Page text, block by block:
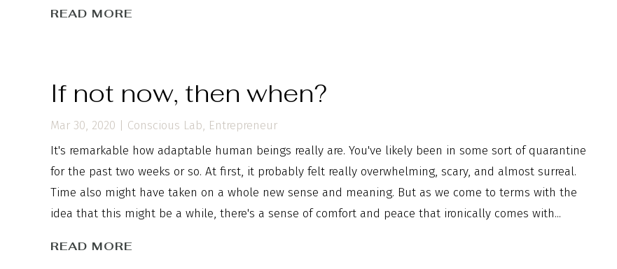
READ MORE
If not now, then when?
Mar 30, 2020 | Conscious Lab, Entrepreneur
It's remarkable how adaptable human beings really are. You've likely been in some sort of quarantine
for the past two weeks or so. At first, it probably felt really overwhelming, scary, and almost surreal.
Time also might have taken on a whole new sense and meaning. But as we come to terms with the
idea that this might be a while, there's a sense of comfort and peace that ironically comes with...
READ MORE